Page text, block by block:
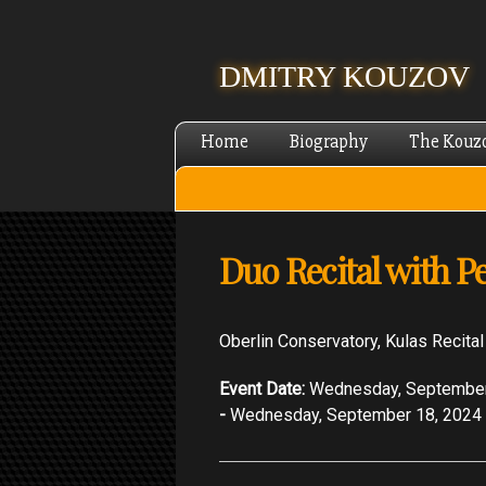
DMITRY KOUZOV
Home Biography The
Duo Recital with
Oberlin Conservatory, Kulas
Event Date: Wednesday,
- Wednesday, September 18, 2024